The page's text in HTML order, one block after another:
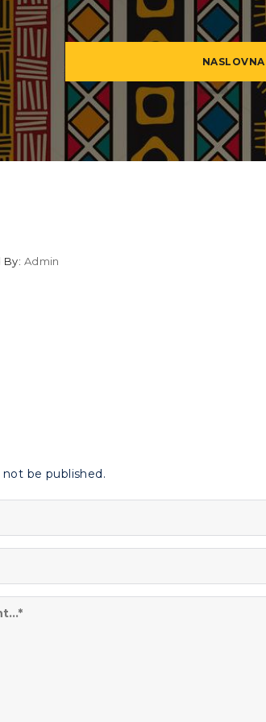
NASLOVNA
By: Admin
not be published.